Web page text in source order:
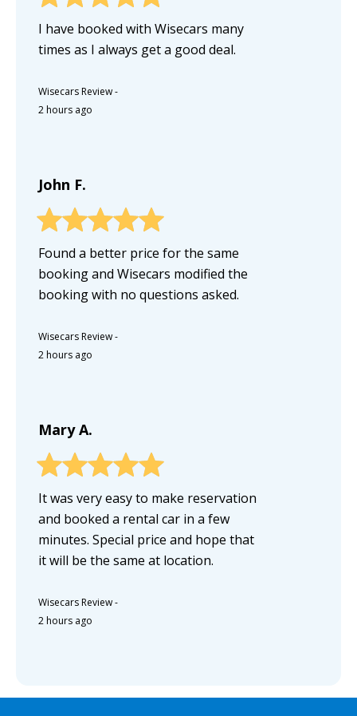
I have booked with Wisecars many
times as I always get a good deal.
Wisecars Review-
2 hours ago
John F.
Found a better price for the same
booking and Wisecars modified the
booking with no questions asked.
Wisecars Review-
2 hours ago
Mary A.
It was very easy to make reservation
and booked a rental car in a few
minutes. Special price and hope that
it will be the same at location.
Wisecars Review-
2 hours ago